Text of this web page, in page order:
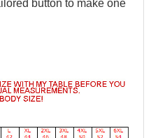
button to make one